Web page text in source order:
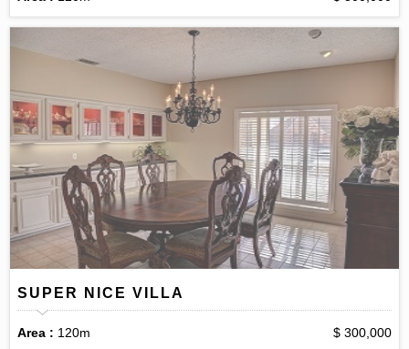
SUPER NICE VILLA
Area : 120m $ 300,000